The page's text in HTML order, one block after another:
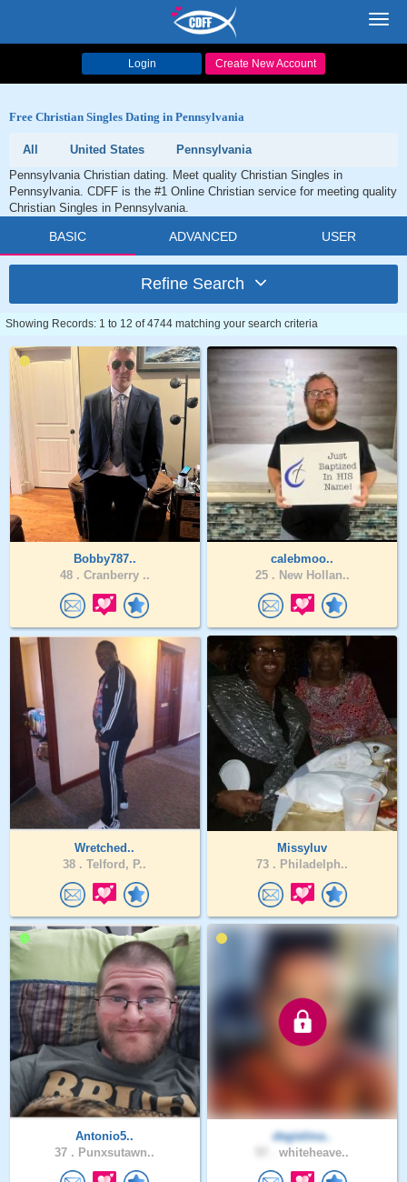
Login Create New Account
Free Christian Singles Dating in Pennsylvania
All United States
Pennsylvania
Pennsylvania Christian dating. Meet quality Christian Singles in
Pennsylvania. CDFF is the #1 Online Christian service for meeting quality
Christian Singles in Pennsylvania.
BASIC ADVANCED USER
Refine Search
Showing Records: 1 to 12 of 4744 matching your search criteria
Bobby787..
48 . Cranberry ..
calebmoo..
25 . New Hollan..
Wretched..
38 . Telford, P..
Missyluv
73 . Philadelph..
Antonio5..
37 . Punxsutawn..
degielma..
whiteheave..